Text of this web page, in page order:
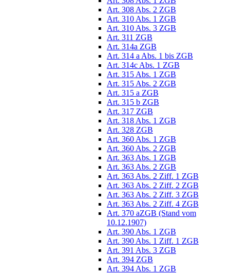
Art. 308 Abs. 2 ZGB
Art. 310 Abs. 1 ZGB
Art. 310 Abs. 3 ZGB
Art. 311 ZGB
Art. 314a ZGB
Art. 314 a Abs. 1 bis ZGB
Art. 314c Abs. 1 ZGB
Art. 315 Abs. 1 ZGB
Art. 315 Abs. 2 ZGB
Art. 315 a ZGB
Art. 315 b ZGB
Art. 317 ZGB
Art. 318 Abs. 1 ZGB
Art. 328 ZGB
Art. 360 Abs. 1 ZGB
Art. 360 Abs. 2 ZGB
Art. 363 Abs. 1 ZGB
Art. 363 Abs. 2 ZGB
Art. 363 Abs. 2 Ziff. 1 ZGB
Art. 363 Abs. 2 Ziff. 2 ZGB
Art. 363 Abs. 2 Ziff. 3 ZGB
Art. 363 Abs. 2 Ziff. 4 ZGB
Art. 370 aZGB (Stand vom
10.12.1907)
Art. 390 Abs. 1 ZGB
Art. 390 Abs. 1 Ziff. 1 ZGB
Art. 391 Abs. 3 ZGB
Art. 394 ZGB
Art. 394 Abs. 1 ZGB